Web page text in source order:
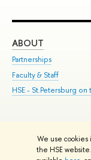
We use cookies
the HSE
ABOUT
Partnerships
Faculty & Staff
HSE - St.Petersburg on